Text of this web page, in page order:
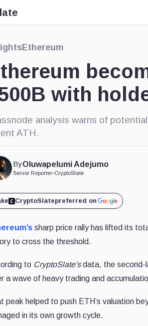
Ethereum
with
analysis warns of
ATH.
ByOluwapelumi Adejumo
Senior Reporter•CryptoSlate
CryptoSlatepreferred on
sharp price rally has lifted its
to cross the threshold.
to CryptoSlate'sdata, the second-
a wave of heavy trading and
peak helped to push ETH’s valuation
in its own growth cycle.